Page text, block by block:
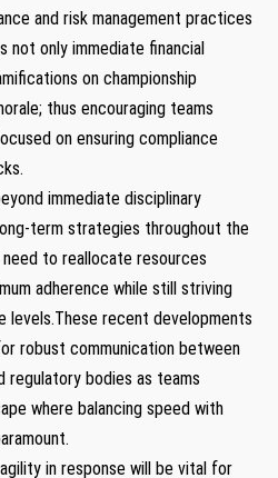
and risk management practices‍
not only immediate financial
on championship
thus encouraging teams
on ensuring compliance
immediate disciplinary
term ‍strategies throughout the
⁣need to⁤ reallocate resources
adherence while still striving
‌recent ⁢developments
⁤robust communication between
regulatory bodies as teams
⁤where balancing speed with
in response will be‍ vital for